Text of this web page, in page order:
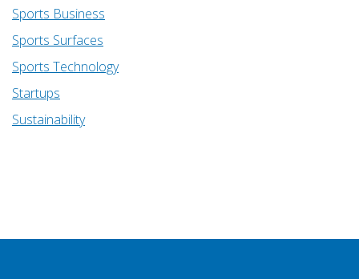
Sports Business
Sports Surfaces
Sports Technology
Startups
Sustainability